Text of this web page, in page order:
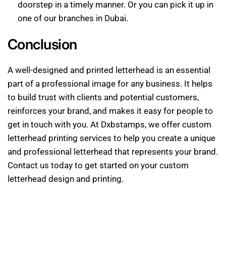
doorstep in a timely manner. Or you can pick it up in
one of our branches in Dubai.
Conclusion
A well-designed and printed letterhead is an essential
part of a professional image for any business. It helps
to build trust with clients and potential customers,
reinforces your brand, and makes it easy for people to
get in touch with you. At Dxbstamps, we offer custom
letterhead printing services to help you create a unique
and professional letterhead that represents your brand.
Contact us today to get started on your custom
letterhead design and printing.